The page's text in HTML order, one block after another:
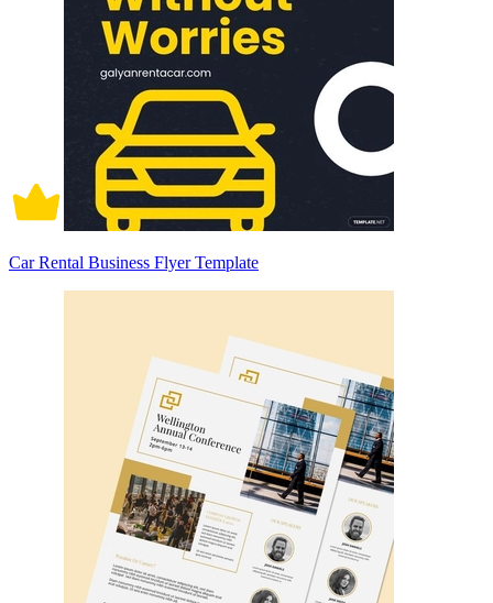
Car Rental Business Flyer Template